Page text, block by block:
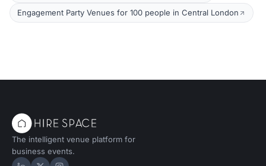
Engagement Party Venues for 100 people in Central London
The intelligent venue platform for
business events.